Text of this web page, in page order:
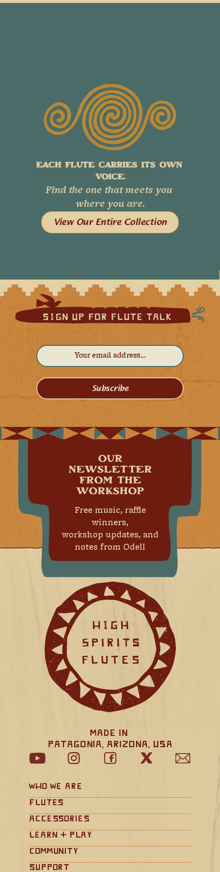
EACH FLUTE CARRIES ITS OWN
VOICE.
Find the one that meets you
where you are.
View Our Entire Collection
OUR
NEWSLETTER
FROM THE
WORKSHOP
Free music, raffle
winners,
workshop updates, and
notes from Odell
Subscribe
Made in
Patagonia, Arizona, USA
Who We Are
Flutes
Accessories
Learn + Play
Community
Support